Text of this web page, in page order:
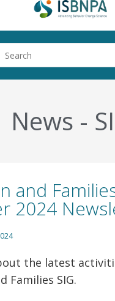
News -
and
2024
the latest
Families SIG.